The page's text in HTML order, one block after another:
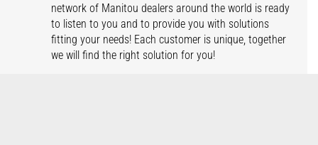
network of Manitou dealers around the world is ready
to listen to you and to provide you with solutions
fitting your needs! Each customer is unique, together
we will find the right solution for you!